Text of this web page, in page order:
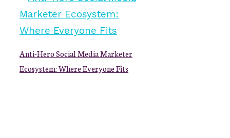
Anti-Hero Social Media Marketer
Ecosystem: Where Everyone Fits